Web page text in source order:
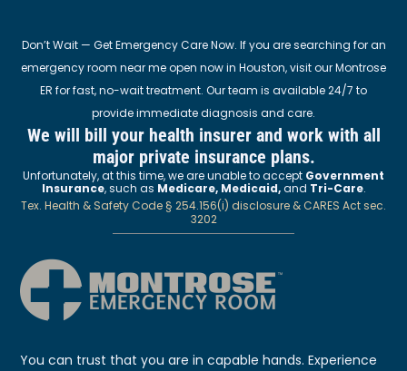
Don’t Wait — Get Emergency Care Now. If you are searching for an
emergency room near me open now in Houston, visit our Montrose
ER for fast, no-wait treatment. Our team is available 24/7 to
provide immediate diagnosis and care.
We will bill your health insurer and work with all
major private insurance plans.
Unfortunately, at this time, we are unable to accept Government
Insurance, such as Medicare, Medicaid,and Tri-Care.
Tex. Health & Safety Code § 254.156(i) disclosure & CARES Act sec.
3202
You can trust that you are in capable hands. Experience